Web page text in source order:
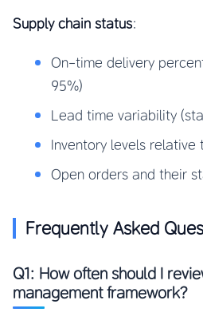
Supply chain status:
On-time delivery
95%)
Lead time variability
Inventory levels relative
Open orders and their
Frequently Asked
Q1: How often should I
management framework?